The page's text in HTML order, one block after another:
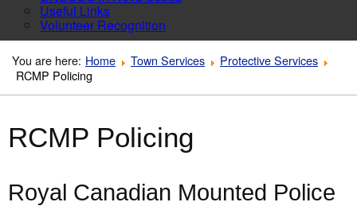
Useful Links
Volunteer Recognition
You are here: Home Town Services
Protective Services
RCMP Policing
RCMP Policing
Royal Canadian Mounted Police